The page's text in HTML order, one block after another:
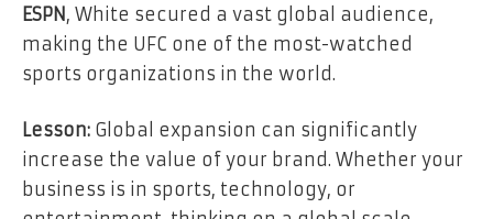
ESPN, White secured a vast global audience,
making the UFC one of the most-watched
sports organizations in the world.
Lesson: Global expansion can significantly
increase the value of your brand. Whether your
business is in sports, technology, or